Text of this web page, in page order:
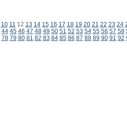
10 11 12 13 14 15 16 17 18 19 20 21 22 23 24
44 45 46 47 48 49 50 51 52 53 54 55 56 57 58
78 79 80 81 82 83 84 85 86 87 88 89 90 91 92